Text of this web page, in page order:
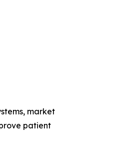
market
patient